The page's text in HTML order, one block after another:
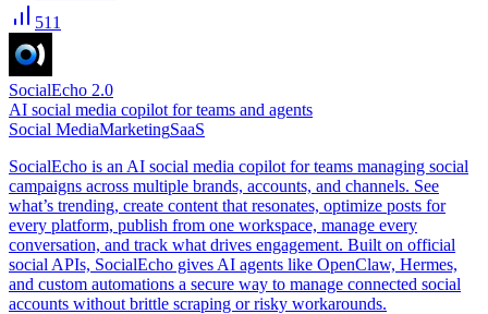
511
SocialEcho 2.0
AI social media copilot for teams and agents
Social MediaMarketingSaaS
SocialEcho is an AI social media copilot for teams managing social
campaigns across multiple brands, accounts, and channels. See
what’s trending, create content that resonates, optimize posts for
every platform, publish from one workspace, manage every
conversation, and track what drives engagement. Built on official
social APIs, SocialEcho gives AI agents like OpenClaw, Hermes,
and custom automations a secure way to manage connected social
accounts without brittle scraping or risky workarounds.